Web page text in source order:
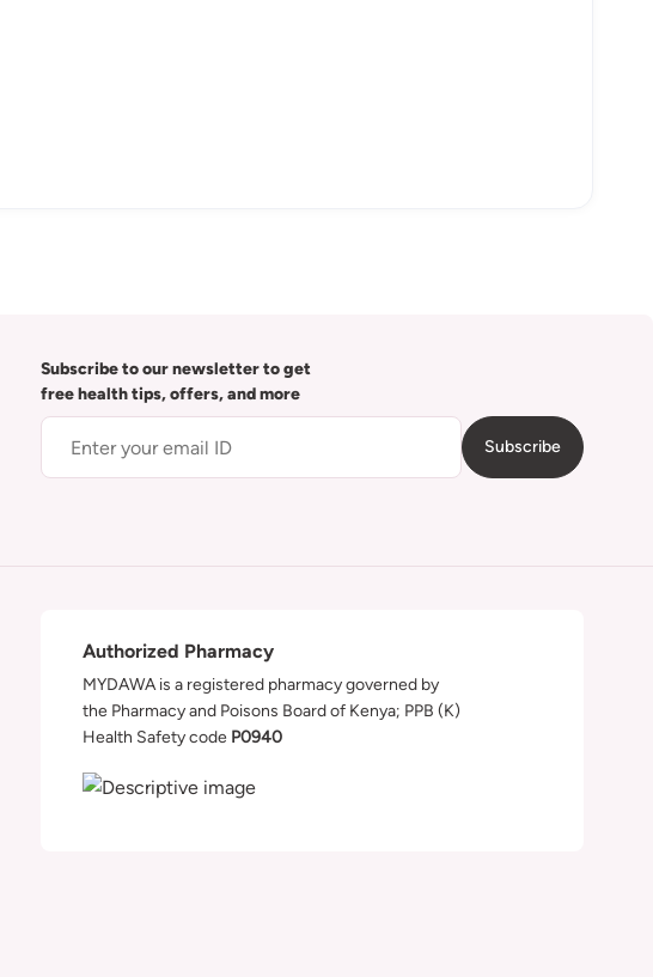
Subscribe to our newsletter to get
free health tips, offers, and more
Subscribe
Authorized Pharmacy
MYDAWA is a registered pharmacy governed by
the Pharmacy and Poisons Board of Kenya; PPB (K)
Health Safety code P0940